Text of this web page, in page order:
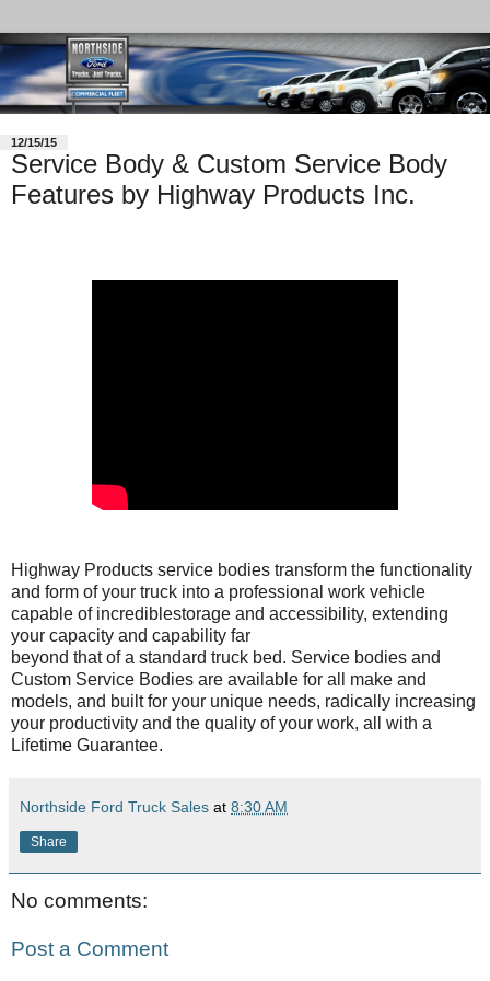
12/15/15
Service Body & Custom Service Body
Features by Highway Products Inc.
Highway Products service bodies transform the functionality
and form of your truck into a professional work vehicle
capable of incrediblestorage and accessibility, extending
your capacity and capability far
beyond that of a standard truck bed. Service bodies and
Custom Service Bodies are available for all make and
models, and built for your unique needs, radically increasing
your productivity and the quality of your work, all with a
Lifetime Guarantee.
Northside Ford Truck Sales at 8:30 AM
Share
No comments:
Post a Comment